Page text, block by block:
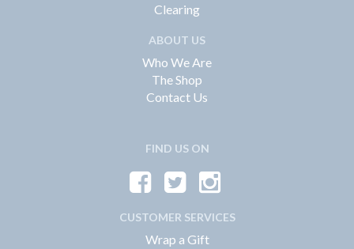
Clearing
ABOUT US
Who We Are
The Shop
Contact Us
FIND US ON
CUSTOMER SERVICES
Wrap a Gift